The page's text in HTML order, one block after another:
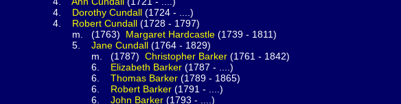
4. Dorothy Cundall (1724 - ....)
4. Robert Cundall (1728 - 1797)
m. (1763) Margaret Hardcastle (1739 - 1811)
5. Jane Cundall (1764 - 1829)
m. (1787) Christopher Barker (1761 - 1842)
6. Elizabeth Barker (1787 - ....)
6. Thomas Barker (1789 - 1865)
6. Robert Barker (1791 - ....)
6. John Barker (1793 - ....)